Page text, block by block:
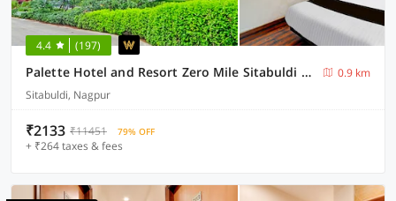
4.4 (197)
Palette Hotel and Resort Zero Mile Sitabuldi Formerly Gangakashi
0.9 km
Sitabuldi, Nagpur
₹2133 ₹11451 79% OFF
+ ₹264 taxes & fees